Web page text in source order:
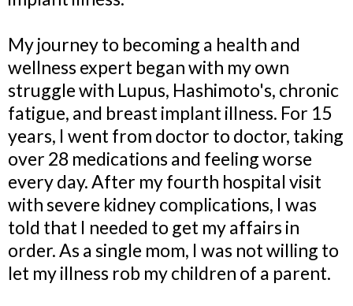
My journey to becoming a health and
wellness expert began with my own
struggle with Lupus, Hashimoto's, chronic
fatigue, and breast implant illness. For 15
years, I went from doctor to doctor, taking
over 28 medications and feeling worse
every day. After my fourth hospital visit
with severe kidney complications, I was
told that I needed to get my affairs in
order. As a single mom, I was not willing to
let my illness rob my children of a parent.